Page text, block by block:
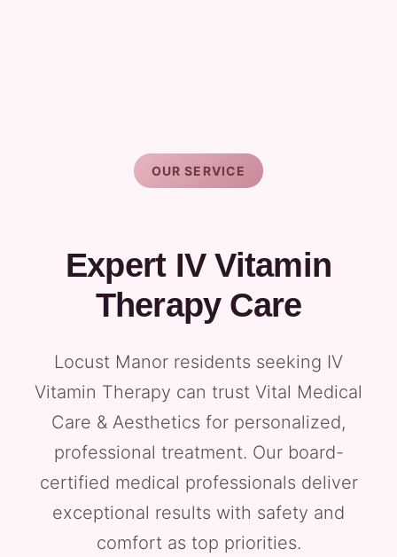
OUR SERVICE
Expert IV Vitamin
Therapy Care
Locust Manor residents seeking IV
Vitamin Therapy can trust Vital Medical
Care & Aesthetics for personalized,
professional treatment. Our board-
certified medical professionals deliver
exceptional results with safety and
comfort as top priorities.